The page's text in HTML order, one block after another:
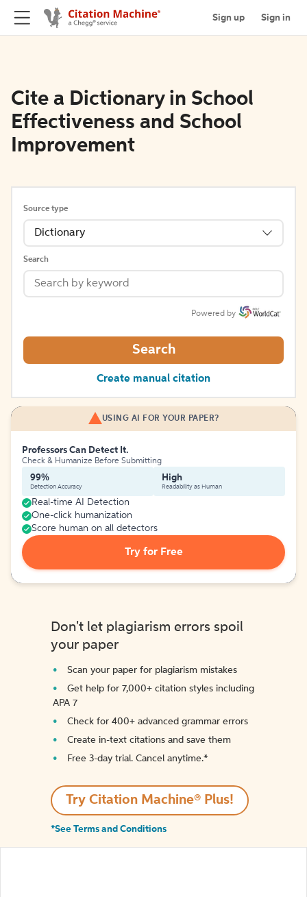
Sign up Sign in
Cite a Dictionary in School
Effectiveness and School
Improvement
Source type
Dictionary
Search
Powered by
Search
Create manual citation
USING AI FOR YOUR PAPER?
Professors Can Detect It.
Check & Humanize Before Submitting
99%
Detection Accuracy
High
Readability as Human
Real-time AI Detection
One-click humanization
Score human on all detectors
Try for Free
Don't let plagiarism errors spoil
your paper
Scan your paper for plagiarism mistakes
Get help for 7,000+ citation styles including
APA 7
Check for 400+ advanced grammar errors
Create in-text citations and save them
Free 3-day trial. Cancel anytime.*️
Try Citation Machine® Plus!
*See Terms and Conditions